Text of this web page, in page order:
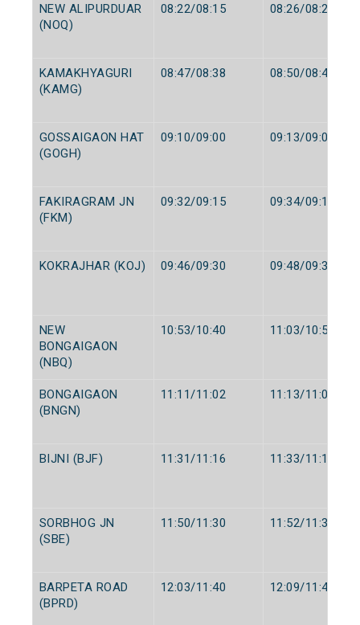
NEW ALIPURDUAR
(NOQ)
08:22/08:15 08:26/08:20
KAMAKHYAGURI
(KAMG)
08:47/08:38 08:50/08:40
GOSSAIGAON HAT
(GOGH)
09:10/09:00 09:13/09:02
FAKIRAGRAM JN
(FKM)
09:32/09:15 09:34/09:17
KOKRAJHAR (KOJ) 09:46/09:30 09:48/09:32
NEW
BONGAIGAON
(NBQ)
10:53/10:40 11:03/10:50
BONGAIGAON
(BNGN)
11:11/11:02 11:13/11:04
BIJNI (BJF) 11:31/11:16 11:33/11:18
SORBHOG JN
(SBE)
11:50/11:30 11:52/11:32
BARPETA ROAD
(BPRD)
12:03/11:40 12:09/11:45